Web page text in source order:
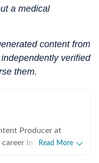
a medical
content from
verified
them.
Producer at
in 2022,Read More